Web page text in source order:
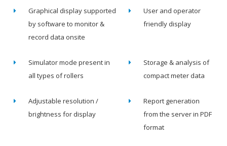
Graphical display supported
by software to monitor &
record data onsite
User and operator
friendly display
Simulator mode present in
all types of rollers
Storage & analysis of
compact meter data
Adjustable resolution /
brightness for display
Report generation
from the server in PDF
format